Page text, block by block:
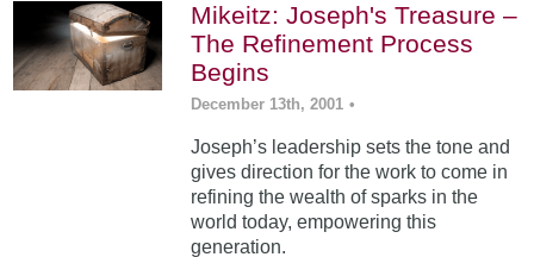
Mikeitz: Joseph's Treasure –
The Refinement Process
Begins
December 13th, 2001 •
Joseph’s leadership sets the tone and
gives direction for the work to come in
refining the wealth of sparks in the
world today, empowering this
generation.